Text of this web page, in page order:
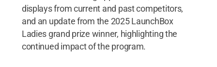
displays from current and past competitors,
and an update from the 2025 LaunchBox
Ladies grand prize winner, highlighting the
continued impact of the program.